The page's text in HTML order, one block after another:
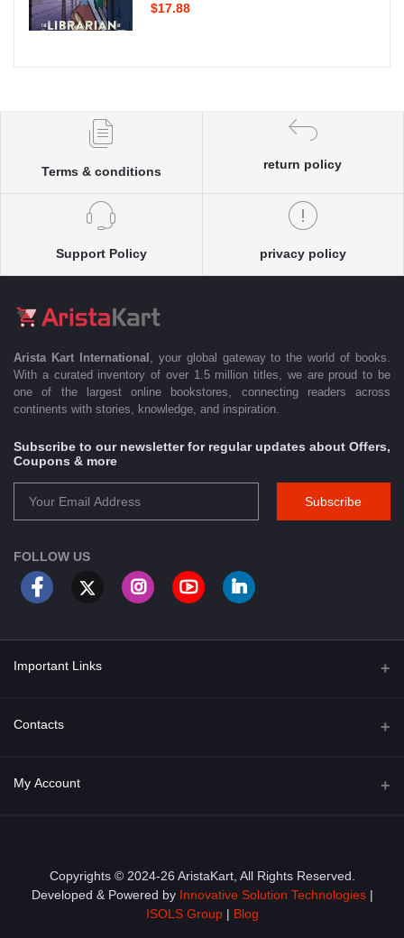
$17.88
Terms & conditions
return policy
Support Policy privacy policy
Arista Kart International
, your global gateway to the world of books.
With a curated inventory of over 1.5 million titles, we are proud to be
one of the largest online bookstores, connecting readers across
continents with stories, knowledge, and inspiration.
Subscribe to our newsletter for regular updates about Offers,
Coupons & more
Subscribe
FOLLOW US
Important Links
About Us
Privacy Policy
Contacts
Address
Email
My Account
Order History
My Wishlist
Copyrights © 2024-26 AristaKart, All Rights Reserved.
Developed & Powered by Innovative Solution Technologies |
ISOLS Group| Blog